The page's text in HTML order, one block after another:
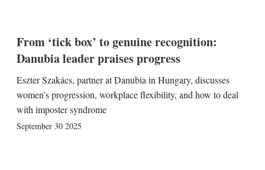
From ‘tick box’ to genuine recognition:
Danubia leader praises progress
Eszter Szakács, partner at Danubia in Hungary, discusses
women’s progression, workplace flexibility, and how to deal
with imposter syndrome
September 30 2025